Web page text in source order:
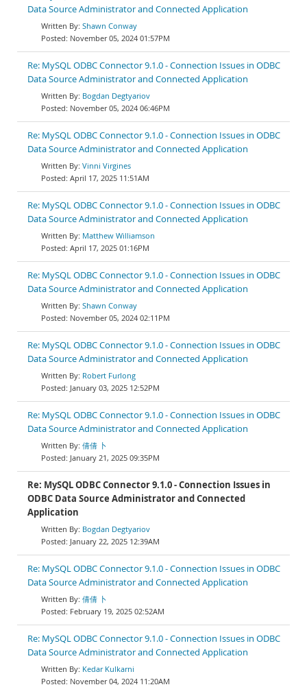
Data Source Administrator and Connected Application
Shawn Conway
November 05, 2024 01:57PM
Re: MySQL ODBC Connector 9.1.0 - Connection Issues in ODBC
Data Source Administrator and Connected Application
Bogdan Degtyariov
November 05, 2024 06:46PM
Re: MySQL ODBC Connector 9.1.0 - Connection Issues in ODBC
Data Source Administrator and Connected Application
Vinni Virgines
April 17, 2025 11:51AM
Re: MySQL ODBC Connector 9.1.0 - Connection Issues in ODBC
Data Source Administrator and Connected Application
Matthew Williamson
April 17, 2025 01:16PM
Re: MySQL ODBC Connector 9.1.0 - Connection Issues in ODBC
Data Source Administrator and Connected Application
Shawn Conway
November 05, 2024 02:11PM
Re: MySQL ODBC Connector 9.1.0 - Connection Issues in ODBC
Data Source Administrator and Connected Application
Robert Furlong
January 03, 2025 12:52PM
Re: MySQL ODBC Connector 9.1.0 - Connection Issues in ODBC
Data Source Administrator and Connected Application
倩倩 卜
January 21, 2025 09:35PM
Re: MySQL ODBC Connector 9.1.0 - Connection Issues in
ODBC Data Source Administrator and Connected
Application
Bogdan Degtyariov
January 22, 2025 12:39AM
Re: MySQL ODBC Connector 9.1.0 - Connection Issues in ODBC
Data Source Administrator and Connected Application
倩倩 卜
February 19, 2025 02:52AM
Re: MySQL ODBC Connector 9.1.0 - Connection Issues in ODBC
Data Source Administrator and Connected Application
Kedar Kulkarni
November 04, 2024 11:20AM